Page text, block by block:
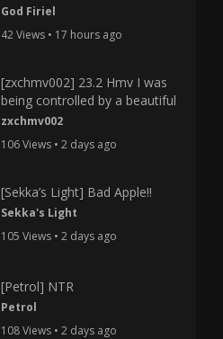
God Firiel
42 Views • 17 hours ago
[zxchmv002] 23.2 Hmv I was
being controlled by a beautiful
zxchmv002
106 Views • 2 days ago
[Sekka’s Light] Bad Apple!!
Sekka's Light
105 Views • 2 days ago
[Petrol] NTR
Petrol
108 Views • 2 days ago